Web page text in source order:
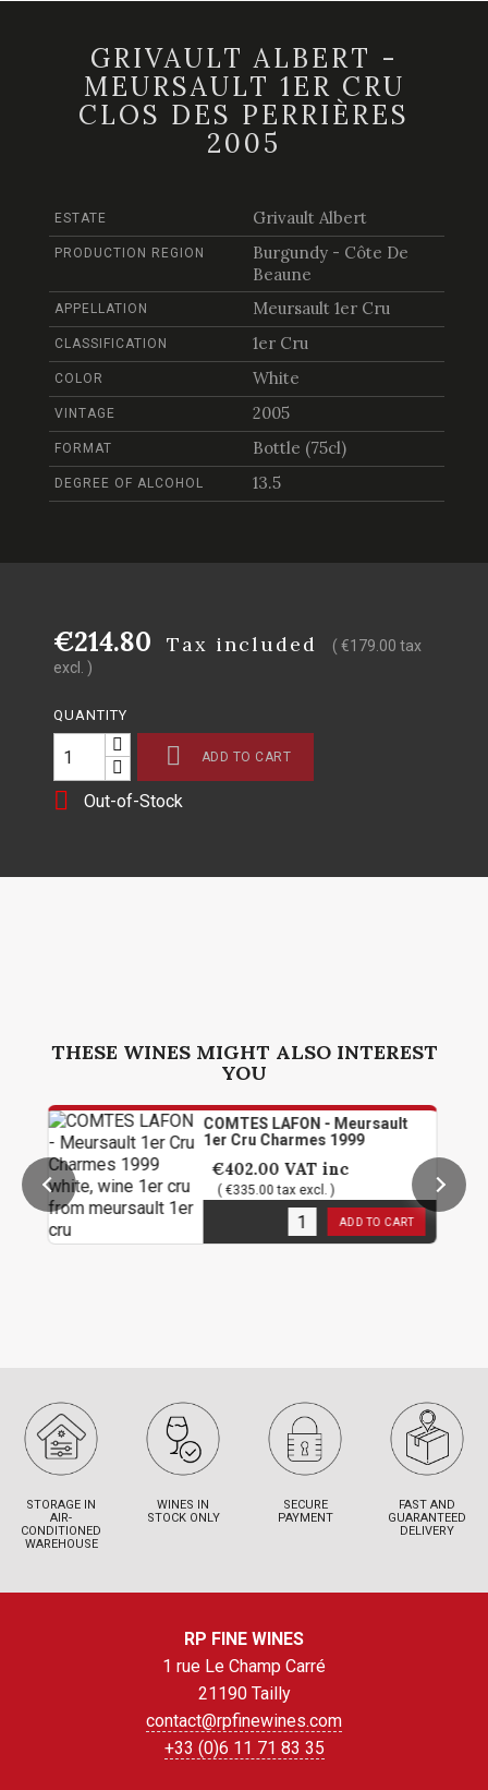
GRIVAULT ALBERT -
MEURSAULT 1ER CRU
CLOS DES PERRIÈRES
2005
ESTATE Grivault Albert
PRODUCTION REGION
Burgundy - Côte De
Beaune
APPELLATION Meursault 1er Cru
CLASSIFICATION 1er Cru
COLOR White
VINTAGE 2005
FORMAT Bottle (75cl)
DEGREE OF ALCOHOL 13.5
€214.80 Tax included
( €179.00 tax
excl. )
QUANTITY
 ADD TO CART
 Out-of-Stock
THESE WINES MIGHT ALSO INTEREST
YOU
COMTES LAFON - Meursault
1er Cru Charmes 1999
€402.00 VAT inc
( €335.00 tax excl. )
3in stock ADD TO CART
STORAGE IN
AIR-
CONDITIONED
WAREHOUSE
WINES IN
STOCK ONLY
SECURE
PAYMENT
FAST AND
GUARANTEED
DELIVERY
RP FINE WINES
1 rue Le Champ Carré
21190 Tailly
contact@rpfinewines.com
+33 (0)6 11 71 83 35